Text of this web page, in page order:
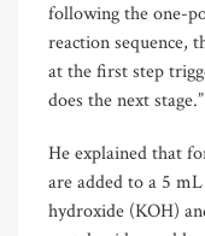
following the one-
reaction sequence,
at the first step
does the next stage.”
He explained that
are added to a 5
hydroxide (KOH)